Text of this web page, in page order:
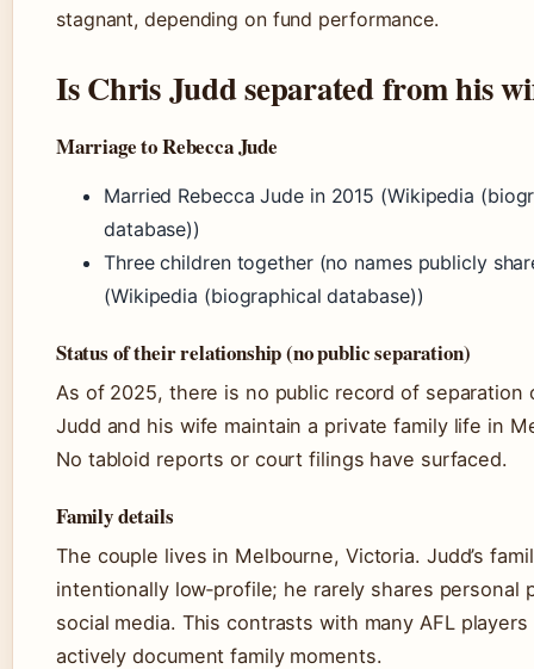
stagnant, depending on fund performance.
Is Chris Judd separated from his
Marriage to Rebecca Jude
Married Rebecca Jude in 2015 (Wikipedia
database))
Three children together (no names publicly
(Wikipedia (biographical database))
Status of their relationship (no public separation)
As of 2025, there is no public record of separation
Judd and his wife maintain a private family life in
No tabloid reports or court filings have surfaced.
Family details
The couple lives in Melbourne, Victoria. Judd’s
intentionally low‑profile; he rarely shares personal
social media. This contrasts with many AFL players
actively document family moments.